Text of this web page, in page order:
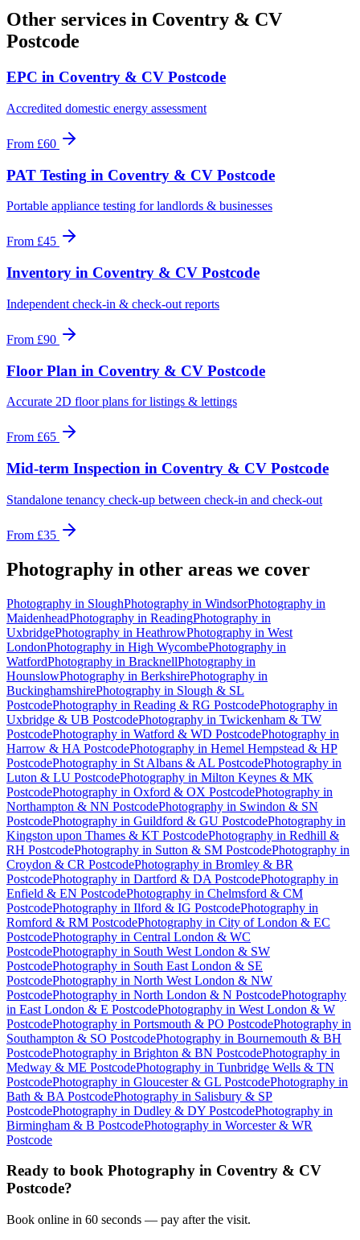
Other services in Coventry & CV
Postcode
EPC in Coventry & CV Postcode
Accredited domestic energy assessment
From £60
PAT Testing in Coventry & CV Postcode
Portable appliance testing for landlords & businesses
From £45
Inventory in Coventry & CV Postcode
Independent check-in & check-out reports
From £90
Floor Plan in Coventry & CV Postcode
Accurate 2D floor plans for listings & lettings
From £65
Mid-term Inspection in Coventry & CV Postcode
Standalone tenancy check-up between check-in and check-out
From £35
Photography in other areas we cover
Photography in SloughPhotography in WindsorPhotography in
MaidenheadPhotography in ReadingPhotography in
UxbridgePhotography in HeathrowPhotography in West
LondonPhotography in High WycombePhotography in
WatfordPhotography in BracknellPhotography in
HounslowPhotography in BerkshirePhotography in
BuckinghamshirePhotography in Slough & SL
PostcodePhotography in Reading & RG PostcodePhotography in
Uxbridge & UB PostcodePhotography in Twickenham & TW
PostcodePhotography in Watford & WD PostcodePhotography in
Harrow & HA PostcodePhotography in Hemel Hempstead & HP
PostcodePhotography in St Albans & AL PostcodePhotography in
Luton & LU PostcodePhotography in Milton Keynes & MK
PostcodePhotography in Oxford & OX PostcodePhotography in
Northampton & NN PostcodePhotography in Swindon & SN
PostcodePhotography in Guildford & GU PostcodePhotography in
Kingston upon Thames & KT PostcodePhotography in Redhill &
RH PostcodePhotography in Sutton & SM PostcodePhotography in
Croydon & CR PostcodePhotography in Bromley & BR
PostcodePhotography in Dartford & DA PostcodePhotography in
Enfield & EN PostcodePhotography in Chelmsford & CM
PostcodePhotography in Ilford & IG PostcodePhotography in
Romford & RM PostcodePhotography in City of London & EC
PostcodePhotography in Central London & WC
PostcodePhotography in South West London & SW
PostcodePhotography in South East London & SE
PostcodePhotography in North West London & NW
PostcodePhotography in North London & N PostcodePhotography
in East London & E PostcodePhotography in West London & W
PostcodePhotography in Portsmouth & PO PostcodePhotography in
Southampton & SO PostcodePhotography in Bournemouth & BH
PostcodePhotography in Brighton & BN PostcodePhotography in
Medway & ME PostcodePhotography in Tunbridge Wells & TN
PostcodePhotography in Gloucester & GL PostcodePhotography in
Bath & BA PostcodePhotography in Salisbury & SP
PostcodePhotography in Dudley & DY PostcodePhotography in
Birmingham & B PostcodePhotography in Worcester & WR
Postcode
Ready to book Photography in Coventry & CV
Postcode?
Book online in 60 seconds — pay after the visit.